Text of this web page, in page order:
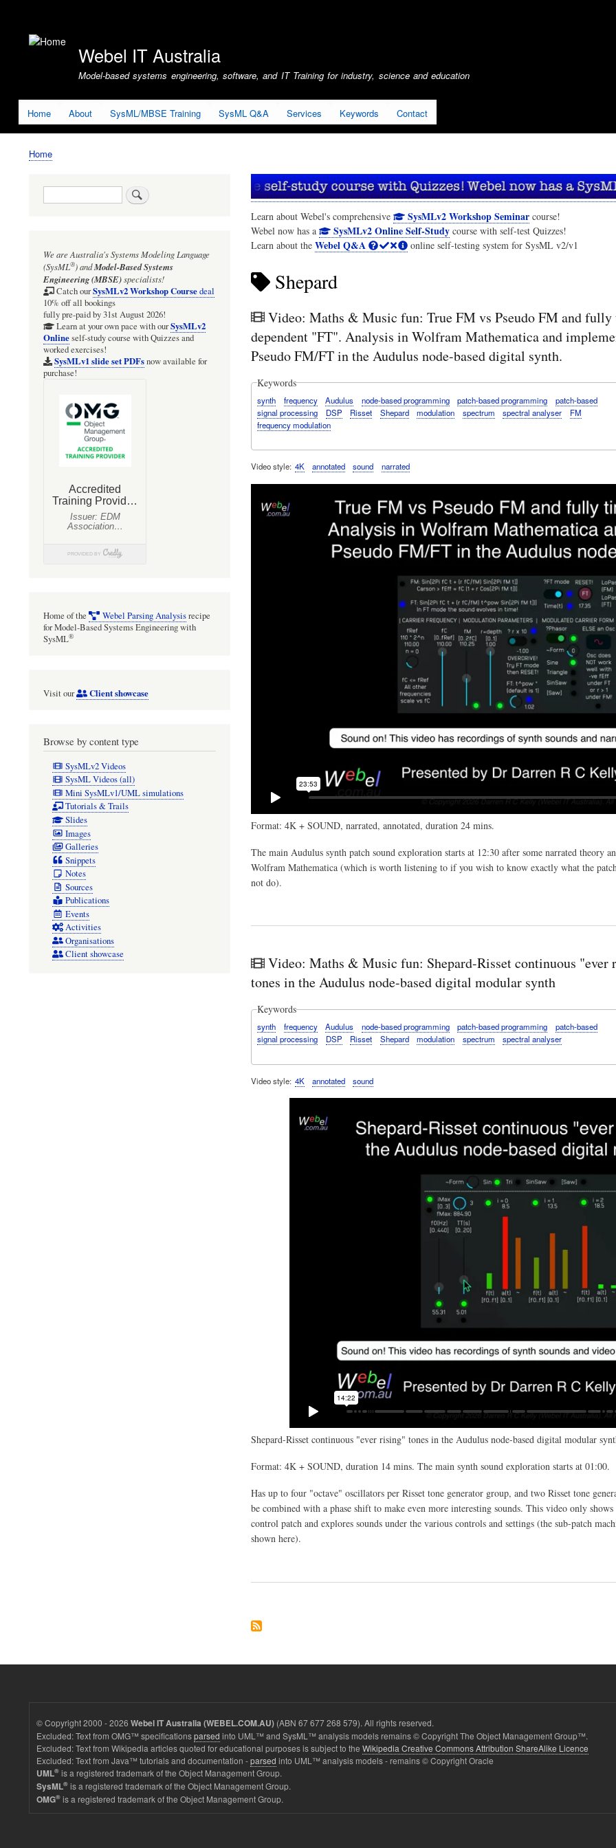
account
Webel IT Australia
Model-based systems engineering, software, and IT Training for industry, science and education
Home About SysML/MBSE Training SysML Q&A Services Keywords Contact
Breadcrumb
Home
Learn about Webel's comprehensive SysMLv2 Workshop Seminar course!
Webel now has a
SysMLv2 Online Self-Study course with self-test Quizzes!
Learn about the Webel Q&A online self-testing system for SysML v2/v1
Shepard
Video: Maths & Music fun: True FM vs Pseudo FM and
dependent "FT". Analysis in Wolfram Mathematica and
Pseudo FM/FT in the Audulus node-based digital synth.
Keywords
synth frequency Audulus node-based programming patch-based programming
patch-based
signal processing
DSP Risset Shepard modulation spectrum spectral analyser
FM
frequency modulation
Video style 4K annotated sound narrated
Format: 4K + SOUND, narrated, annotated, duration 24 mins.
The main Audulus synth patch sound exploration starts at 12:30 after some narrated theory
Wolfram Mathematica (which is worth listening to if you wish to know exactly what the patch
not do).
Video: Maths & Music fun: Shepard-Risset continuous "ever
tones in the Audulus node-based digital modular synth
Keywords
synth frequency Audulus node-based programming patch-based programming
patch-based
signal processing
DSP Risset Shepard modulation spectrum spectral analyser
Video style 4K annotated sound
Shepard-Risset continuous "ever rising" tones in the Audulus node-based digital modular
Format: 4K + SOUND, duration 14 mins. The main synth sound exploration starts at 01:00.
Has up to four "octave" oscillators per Risset tone generator group, and two Risset tone
be combined with a phase shift to make even more interesting sounds. This video only
control patch and explores sounds under the various controls and settings (the sub-patch
shown here).
Search
We are Australia'sSystems Modeling Language
(SysML®)andModel-Based Systems
Engineering (MBSE)specialists!
Catch ourSysMLv2 Workshop Coursedeal
10% off all bookings
fully pre-paid by 31st August 2026!
Learn at your own pace with ourSysMLv2
Onlineself-study course with Quizzes and
worked exercises!
SysMLv1 slide set PDFsnow available for
purchase!
Home of the Webel Parsing Analysisrecipe
for Model-Based Systems Engineering with
SysML®
Visit our Client showcase
Browse by content type
SysMLv2 Videos
SysML Videos (all)
Mini SysMLv1/UML simulations
Tutorials & Trails
Slides
Images
Galleries
Snippets
Notes
Sources
Publications
Events
Activities
Organisations
Client showcase
© Copyright 2000 - 2026 Webel IT Australia (WEBEL.COM.AU) (ABN 67 677 268 579). All rights reserved.
Excluded: Text from OMG™ specificationsparsed into UML™ and SysML™ analysis models remains © Copyright The Object Management Group™.
Excluded: Text from Wikipedia articles quoted for educational purposes is subject to the Wikipedia Creative Commons Attribution ShareAlike Licence
Excluded: Text from Java™ tutorials and documentation -parsed into UML™ analysis models - remains © Copyright Oracle
UML® is a registered trademark of the Object Management Group.
SysML® is a registered trademark of the Object Management Group.
OMG® is a registered trademark of the Object Management Group.